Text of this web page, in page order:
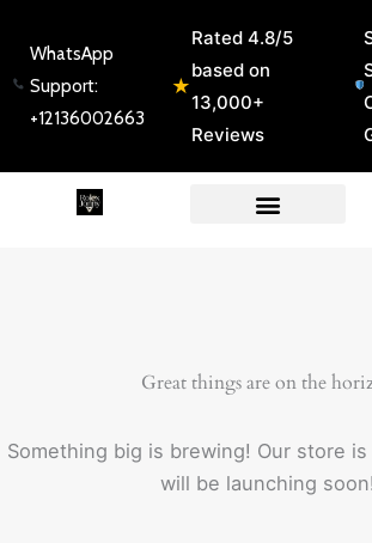
content
WhatsApp
Support:
+12136002663
★
Rated 4.8/5
based on
13,000+
Reviews
Great things are on the
Something big is brewing! Our store
will be launching soon!